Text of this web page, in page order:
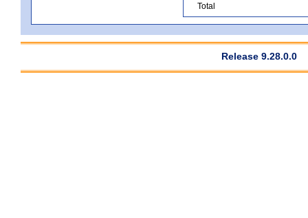
Total
Release 9.28.0.0